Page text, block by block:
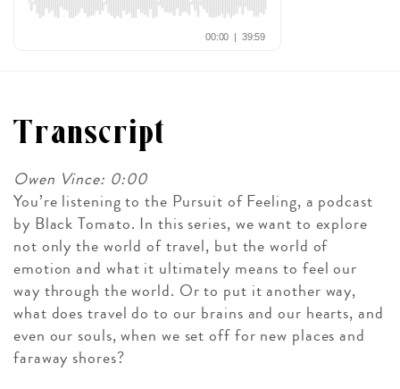
Transcript
Owen Vince: 0:00
You’re listening to the Pursuit of Feeling, a podcast
by Black Tomato. In this series, we want to explore
not only the world of travel, but the world of
emotion and what it ultimately means to feel our
way through the world. Or to put it another way,
what does travel do to our brains and our hearts, and
even our souls, when we set off for new places and
faraway shores?